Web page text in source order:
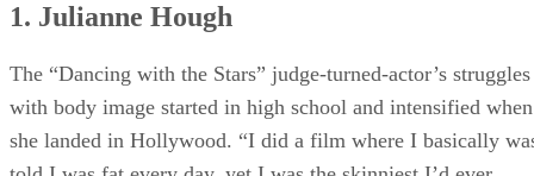
1. Julianne Hough
The “Dancing with the Stars” judge-turned-actor’s struggles
with body image started in high school and intensified when
she landed in Hollywood. “I did a film where I basically